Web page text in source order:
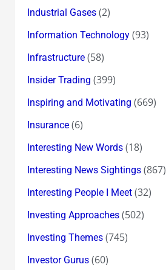
Industrial Gases(2)
Information Technology(93)
Infrastructure(58)
Insider Trading (399)
Inspiring and Motivating (669)
Insurance(6)
Interesting New Words(18)
Interesting News Sightings(867)
Interesting People I Meet(32)
Investing Approaches(502)
Investing Themes(745)
Investor Gurus(60)